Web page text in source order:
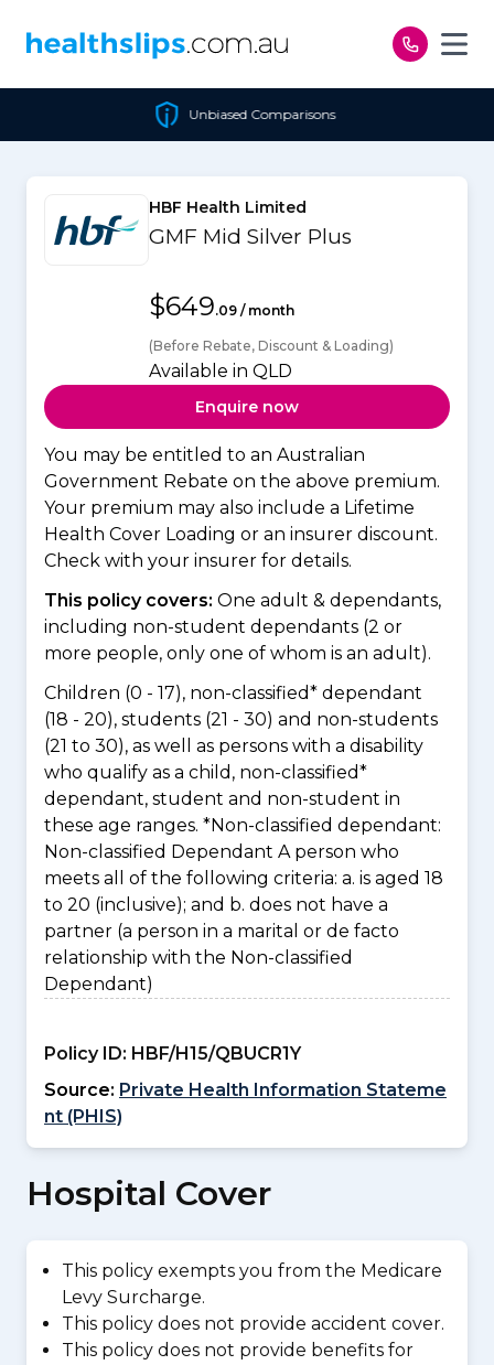
Unbiased Comparisons
HBF Health Limited
GMF Mid Silver Plus
$649.09 / month
(Before Rebate, Discount & Loading)
Available in QLD
Enquire now
You may be entitled to an Australian
Government Rebate on the above premium.
Your premium may also include a Lifetime
Health Cover Loading or an insurer discount.
Check with your insurer for details.
This policy covers: One adult & dependants,
including non-student dependants (2 or
more people, only one of whom is an adult).
Children (0 - 17), non-classified* dependant
(18 - 20), students (21 - 30) and non-students
(21 to 30), as well as persons with a disability
who qualify as a child, non-classified*
dependant, student and non-student in
these age ranges. *Non-classified dependant:
Non-classified Dependant A person who
meets all of the following criteria: a. is aged 18
to 20 (inclusive); and b. does not have a
partner (a person in a marital or de facto
relationship with the Non-classified
Dependant)
Policy ID: HBF/H15/QBUCR1Y
Source: Private Health Information Stateme
nt (PHIS)
Hospital Cover
This policy exempts you from the Medicare
Levy Surcharge.
This policy does not provide accident cover.
This policy does not provide benefits for